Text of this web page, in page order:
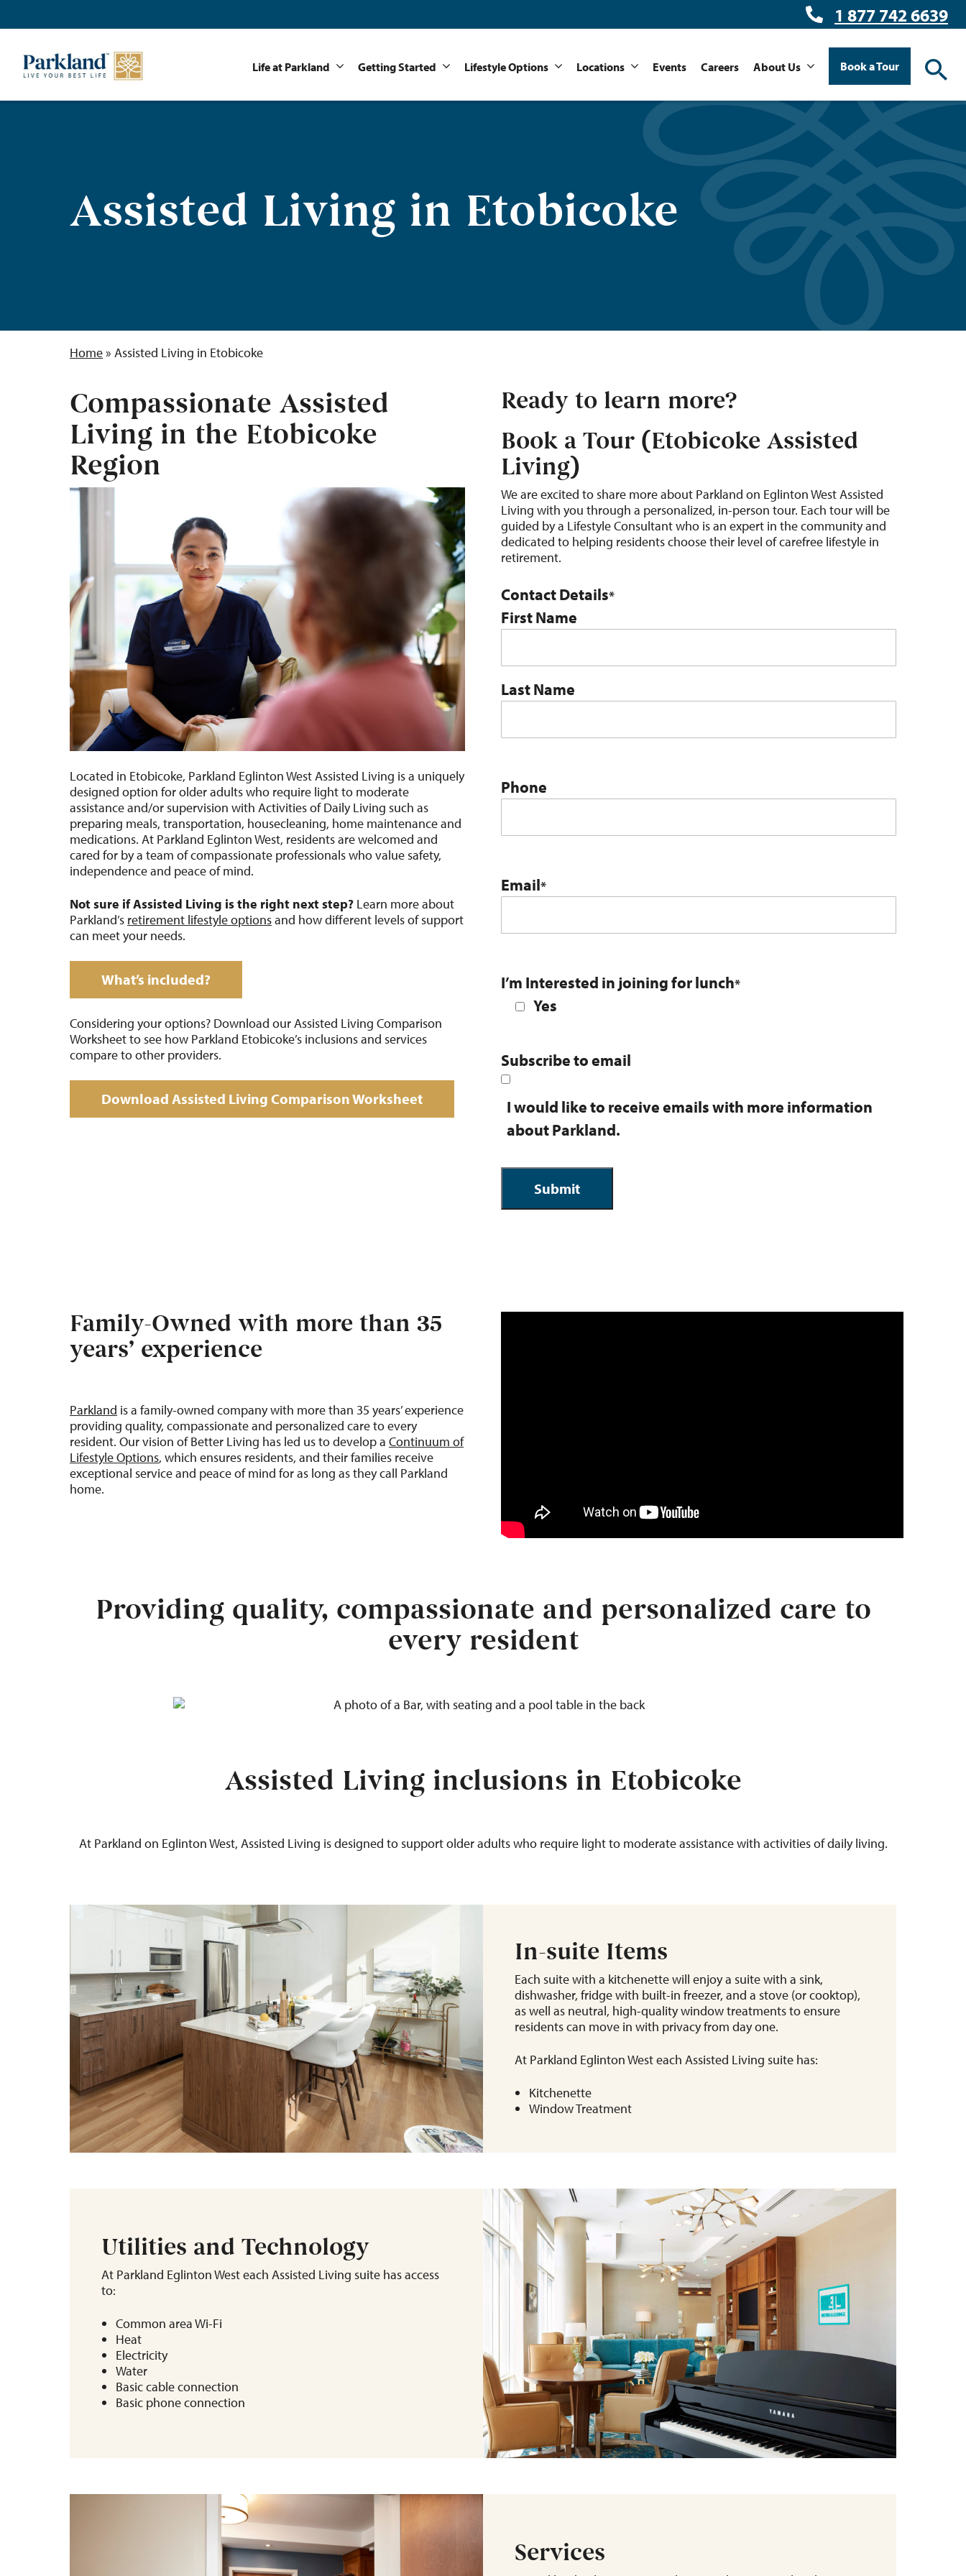
1 877 742 6639
Life at Parkland Getting Started Lifestyle Options Locations Events Careers About Us Book a Tour
Assisted Living in Etobicoke
Home» Assisted Living in Etobicoke
Compassionate Assisted
Living in the Etobicoke
Region
Located in Etobicoke, Parkland Eglinton West Assisted Living is a uniquely
designed option for older adults who require light to moderate
assistanceand/or supervision with Activities of Daily Living such as
preparing meals, transportation, housecleaning, home maintenance and
medications. At Parkland Eglinton West, residents are welcomed and
cared for by a team of compassionate professionals who value safety,
independenceand peace of mind.
Not sure if Assisted Living is the right next step? Learn more about
Parkland’s retirement lifestyle optionsand how different levels of support
can meet your needs.
What’s included?
Considering your options? Download our Assisted Living Comparison
Worksheet to see how Parkland Etobicoke’s inclusions and services
compare to other providers.
Download Assisted Living Comparison Worksheet
Ready to learn more?
Book a Tour (Etobicoke Assisted
Living)
We are excited to share more about Parkland on Eglinton West Assisted
Living with you through a personalized, in-person tour. Each tour will be
guided by a Lifestyle Consultant who is an expert in the community and
dedicated to helping residents choose their level of carefree lifestyle in
retirement.
Contact Details*
First Name
Last Name
Phone
Email*
I’m Interested in joining for lunch*
Yes
Subscribe to email
I would like to receive emails with more information
about Parkland.
Family-Owned with more than 35
years’ experience
Parkland is a family-owned company with more than 35 years’ experience
providing quality, compassionate and personalized care to every
resident. Our vision of Better Living has led us to develop a Continuum of
Lifestyle Options, which ensures residents, and their families receive
exceptional service and peace of mind for as long as they call Parkland
home.
Providing quality, compassionate and personalized care to
every resident
Assisted Living inclusions in Etobicoke
At Parkland on Eglinton West, Assisted Living is designed to support older adultswho require light to moderate assistance with activities of daily living.
In-suite Items
Each suite with a kitchenette will enjoy a suite with a sink,
dishwasher, fridge with built-in freezer, and a stove (or cooktop),
as well as neutral, high-quality window treatments to ensure
residents can move in with privacy from day one.
At Parkland Eglinton West each Assisted Living suite has:
Kitchenette
Window Treatment
Utilities and Technology
At Parkland Eglinton West each Assisted Living suite has access
to:
Common area Wi-Fi
Heat
Electricity
Water
Basic cable connection
Basic phone connection
Services